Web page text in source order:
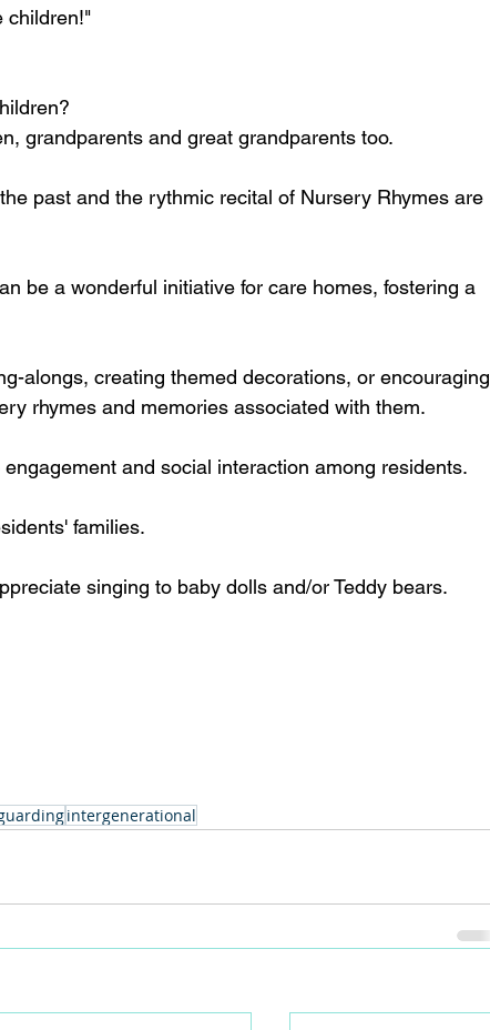
children!"
grandparents and great grandparents too.
past and the rythmic recital of Nursery Rhymes are
be a wonderful initiative for care homes, fostering a
alongs, creating themed decorations, or encouraging
rhymes and memories associated with them.
and social interaction among residents.
families.
singing to baby dolls and/or Teddy bears.
intergenerational